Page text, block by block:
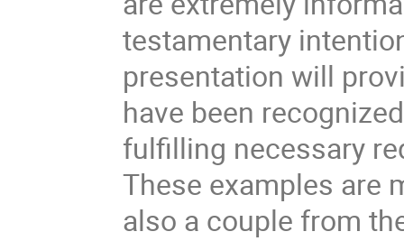
testamentary
presentation will
have been
fulfilling necessary
These examples are
also a couple from